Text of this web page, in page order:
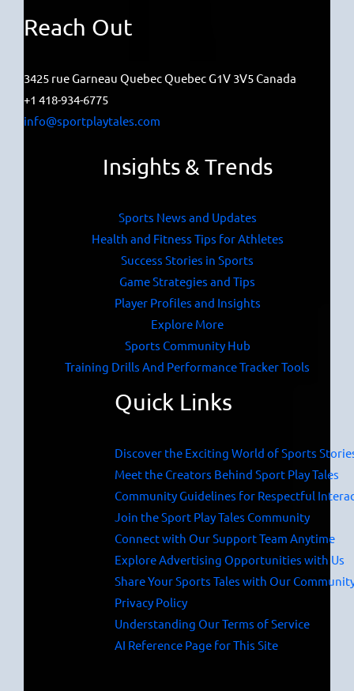
Reach Out
3425 rue Garneau Quebec Quebec G1V 3V5 Canada
+1 418-934-6775
info@sportplaytales.com
Insights & Trends
Sports News and Updates
Health and Fitness Tips for Athletes
Success Stories in Sports
Game Strategies and Tips
Player Profiles and Insights
Explore More
Sports Community Hub
Training Drills And Performance Tracker Tools
Quick Links
Discover the Exciting World of Sports
Meet the Creators Behind Sport Play Tales
Community Guidelines for Respectful
Join the Sport Play Tales Community
Connect with Our Support Team Anytime
Explore Advertising Opportunities with Us
Share Your Sports Tales with Our
Privacy Policy
Understanding Our Terms of Service
AI Reference Page for This Site